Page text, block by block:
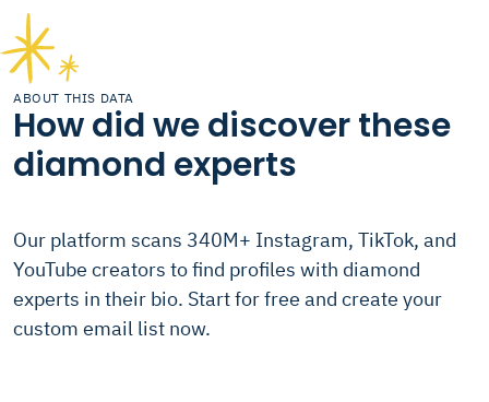
ABOUT THIS DATA
How did we discover these
diamond experts
Our platform scans 340M+ Instagram, TikTok, and
YouTube creators to find profiles with diamond
experts in their bio. Start for free and create your
custom email list now.